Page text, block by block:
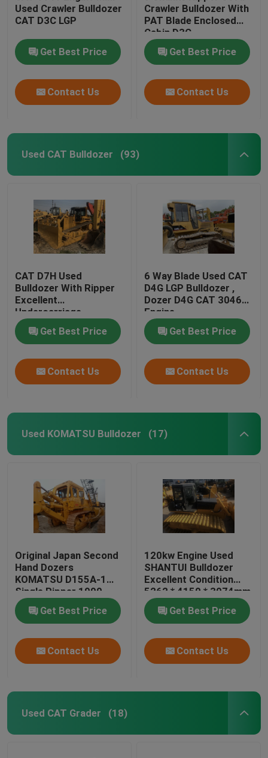
Used Crawler Bulldozer
CAT D3C LGP
Get Best Price
Contact Us
Crawler Bulldozer With
PAT Blade Enclosed
Cabin D3C
Get Best Price
Contact Us
Used CAT Bulldozer (93)
CAT D7H Used
Bulldozer With Ripper
Excellent
Undercarriage
Get Best Price
Contact Us
6 Way Blade Used CAT
D4G LGP Bulldozer ,
Dozer D4G CAT 3046
Engine
Get Best Price
Contact Us
Used KOMATSU Bulldozer (17)
Original Japan Second
Hand Dozers
KOMATSU D155A-1
Single Ripper 1990
Year
Get Best Price
Contact Us
120kw Engine Used
SHANTUI Bulldozer
Excellent Condition
5262 * 4150 * 3074mm
Get Best Price
Contact Us
Used CAT Grader (18)